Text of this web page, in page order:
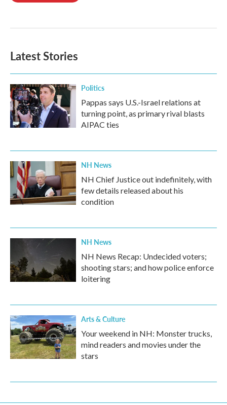
Latest Stories
Politics
Pappas says U.S.-Israel relations at
turning point, as primary rival blasts
AIPAC ties
NH News
NH Chief Justice out indefinitely, with
few details released about his
condition
NH News
NH News Recap: Undecided voters;
shooting stars; and how police enforce
loitering
Arts & Culture
Your weekend in NH: Monster trucks,
mind readers and movies under the
stars